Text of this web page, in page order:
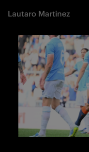
Lautaro Martinez